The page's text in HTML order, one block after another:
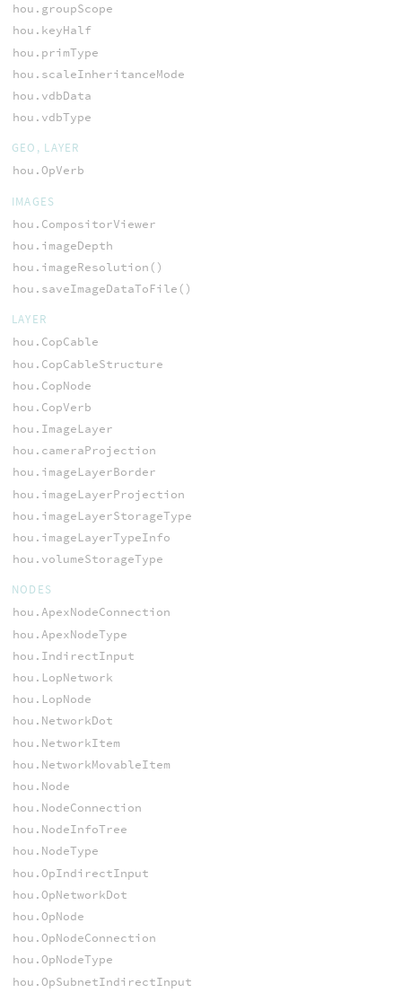
hou.groupScope
hou.keyHalf
hou.primType
hou.scaleInheritanceMode
hou.vdbData
hou.vdbType
GEO, LAYER
hou.OpVerb
IMAGES
hou.CompositorViewer
hou.imageDepth
hou.imageResolution()
hou.saveImageDataToFile()
LAYER
hou.CopCable
hou.CopCableStructure
hou.CopNode
hou.CopVerb
hou.ImageLayer
hou.cameraProjection
hou.imageLayerBorder
hou.imageLayerProjection
hou.imageLayerStorageType
hou.imageLayerTypeInfo
hou.volumeStorageType
NODES
hou.ApexNodeConnection
hou.ApexNodeType
hou.IndirectInput
hou.LopNetwork
hou.LopNode
hou.NetworkDot
hou.NetworkItem
hou.NetworkMovableItem
hou.Node
hou.NodeConnection
hou.NodeInfoTree
hou.NodeType
hou.OpIndirectInput
hou.OpNetworkDot
hou.OpNode
hou.OpNodeConnection
hou.OpNodeType
hou.OpSubnetIndirectInput